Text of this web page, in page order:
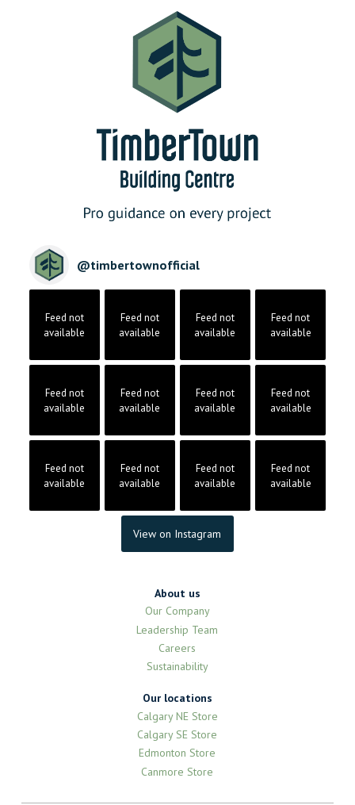
@timbertownofficial
Feed not
available
Feed not
available
Feed not
available
Feed not
available
Feed not
available
Feed not
available
Feed not
available
Feed not
available
Feed not
available
Feed not
available
Feed not
available
Feed not
available
View on Instagram
About us
Our Company
Leadership Team
Careers
Sustainability
Our locations
Calgary NE Store
Calgary SE Store
Edmonton Store
Canmore Store